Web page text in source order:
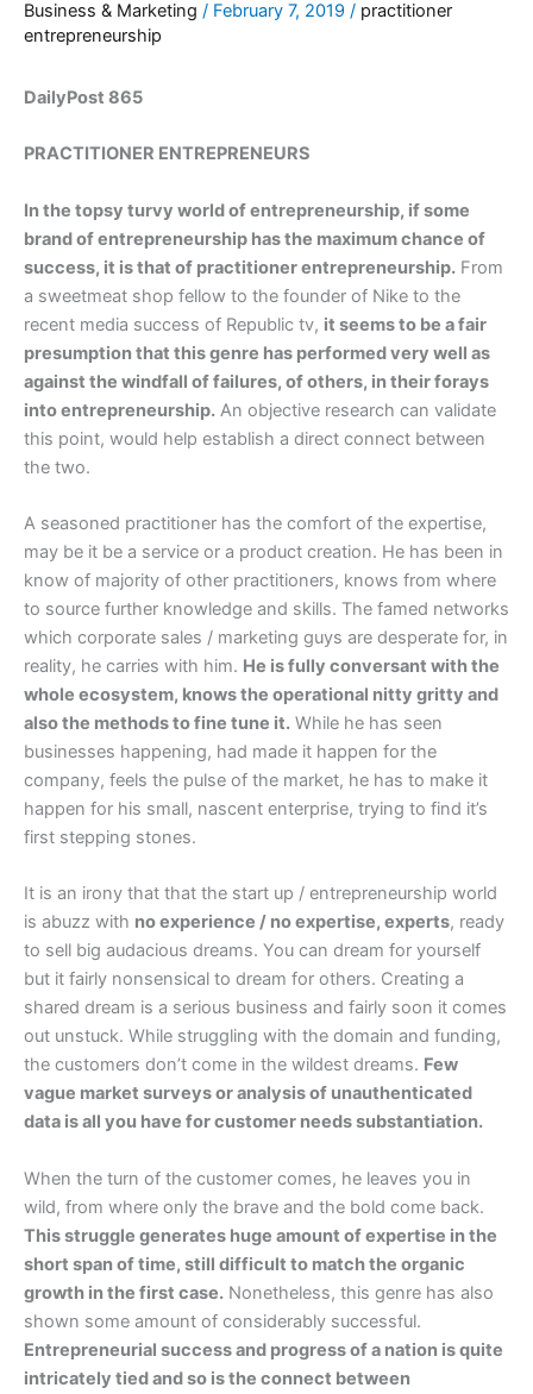
Business & Marketing / February 7, 2019 / practitioner
entrepreneurship
DailyPost 865
PRACTITIONER ENTREPRENEURS
In the topsy turvy world of entrepreneurship, if some
brand of entrepreneurship has the maximum chance of
success, it is that of practitioner entrepreneurship. From
a sweetmeat shop fellow to the founder of Nike to the
recent media success of Republic tv, it seems to be a fair
presumption that this genre has performed very well as
against the windfall of failures, of others, in their forays
into entrepreneurship. An objective research can validate
this point, would help establish a direct connect between
the two.
A seasoned practitioner has the comfort of the expertise,
may be it be a service or a product creation. He has been in
know of majority of other practitioners, knows from where
to source further knowledge and skills. The famed networks
which corporate sales / marketing guys are desperate for, in
reality, he carries with him. He is fully conversant with the
whole ecosystem, knows the operational nitty gritty and
also the methods to fine tune it. While he has seen
businesses happening, had made it happen for the
company, feels the pulse of the market, he has to make it
happen for his small, nascent enterprise, trying to find it’s
first stepping stones.
It is an irony that that the start up / entrepreneurship world
is abuzz with no experience / no expertise, experts, ready
to sell big audacious dreams. You can dream for yourself
but it fairly nonsensical to dream for others. Creating a
shared dream is a serious business and fairly soon it comes
out unstuck. While struggling with the domain and funding,
the customers don’t come in the wildest dreams. Few
vague market surveys or analysis of unauthenticated
data is all you have for customer needs substantiation.
When the turn of the customer comes, he leaves you in
wild, from where only the brave and the bold come back.
This struggle generates huge amount of expertise in the
short span of time, still difficult to match the organic
growth in the first case. Nonetheless, this genre has also
shown some amount of considerably successful.
Entrepreneurial success and progress of a nation is quite
intricately tied and so is the connect between